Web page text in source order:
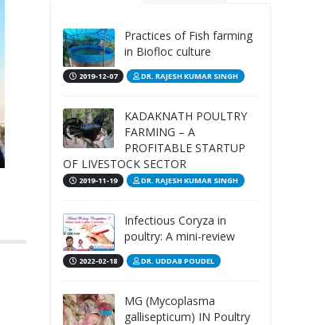
Practices of Fish farming
in Biofloc culture
2019-12-07 DR. RAJESH KUMAR SINGH
KADAKNATH POULTRY
FARMING – A
PROFITABLE STARTUP
OF LIVESTOCK SECTOR
2019-11-19 DR. RAJESH KUMAR SINGH
Infectious Coryza in
poultry: A mini-review
2022-02-18 DR. UDDAB POUDEL
MG (Mycoplasma
gallisepticum) IN Poultry